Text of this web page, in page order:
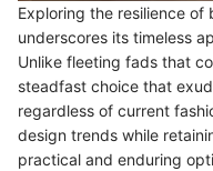
Exploring the resilience
underscores its timeless
Unlike fleeting fads that
steadfast choice that
regardless of current
design trends while
practical and enduring